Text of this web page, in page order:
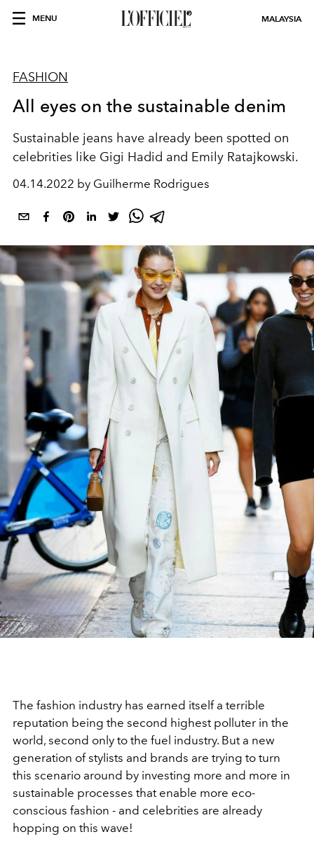
MENU MALAYSIA
FASHION
All eyes on the sustainable denim
Sustainable jeans have already been spotted on
celebrities like Gigi Hadid and Emily Ratajkowski.
04.14.2022 by Guilherme Rodrigues
The fashion industry has earned itself a terrible
reputation being the second highest polluter in the
world, second only to the fuel industry. But a new
generation of stylists and brands are trying to turn
this scenario around by investing more and more in
sustainable processes that enable more eco-
conscious fashion - and celebrities are already
hopping on this wave!